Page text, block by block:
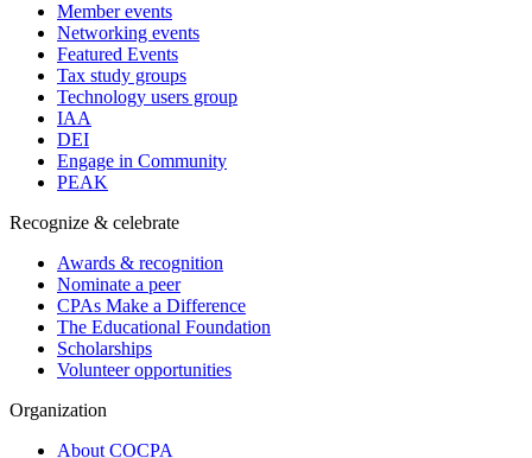
Member events
Networking events
Featured Events
Tax study groups
Technology users group
IAA
DEI
Engage in Community
PEAK
Recognize & celebrate
Awards & recognition
Nominate a peer
CPAs Make a Difference
The Educational Foundation
Scholarships
Volunteer opportunities
Organization
About COCPA